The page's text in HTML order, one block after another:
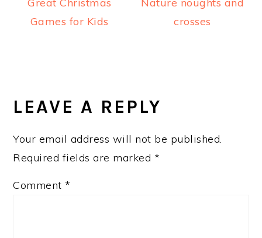
Games for Kids
crosses
INTERACTIONS
LEAVE A REPLY
Your email address will not be published.
Required fields are marked *
Comment *